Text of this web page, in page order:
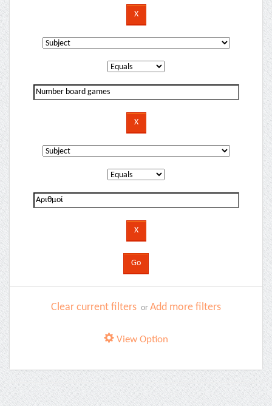
Clear current filters or Add more filters
View Option